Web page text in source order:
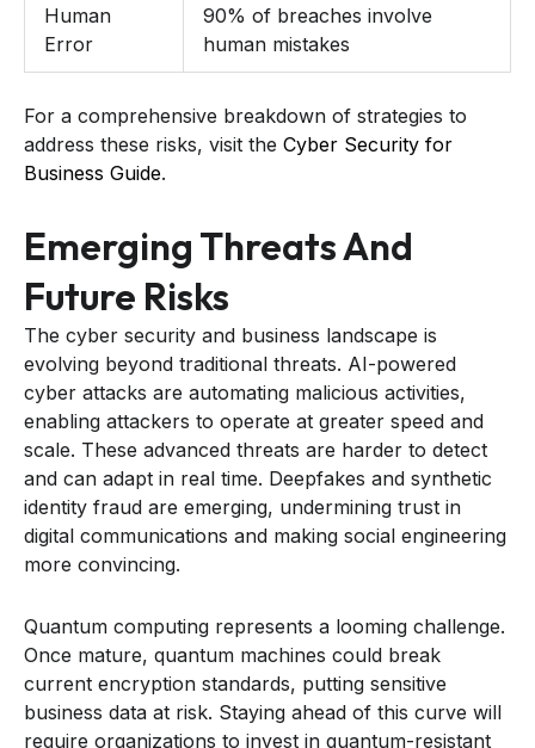
Human
Error
90% of breaches involve
human mistakes
For a comprehensive breakdown of strategies to
address these risks, visit the Cyber Security for
Business Guide.
Emerging Threats And
Future Risks
The cyber security and business landscape is
evolving beyond traditional threats. AI-powered
cyber attacks are automating malicious activities,
enabling attackers to operate at greater speed and
scale. These advanced threats are harder to detect
and can adapt in real time. Deepfakes and synthetic
identity fraud are emerging, undermining trust in
digital communications and making social engineering
more convincing.
Quantum computing represents a looming challenge.
Once mature, quantum machines could break
current encryption standards, putting sensitive
business data at risk. Staying ahead of this curve will
require organizations to invest in quantum-resistant